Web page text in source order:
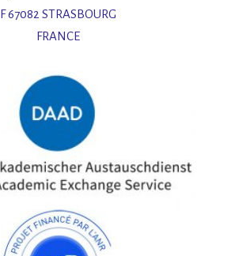
F 67082 STRASBOURG
FRANCE